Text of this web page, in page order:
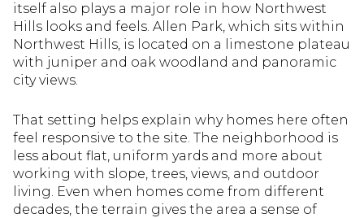
itself also plays a major role in how Northwest
Hills looks and feels. Allen Park, which sits within
Northwest Hills, is located on a limestone plateau
with juniper and oak woodland and panoramic
city views.
That setting helps explain why homes here often
feel responsive to the site. The neighborhood is
less about flat, uniform yards and more about
working with slope, trees, views, and outdoor
living. Even when homes come from different
decades, the terrain gives the area a sense of